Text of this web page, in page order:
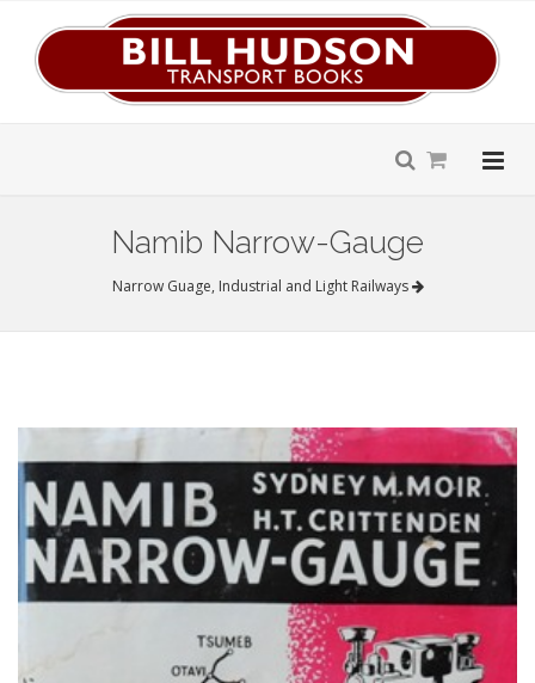
Namib Narrow-Gauge
Narrow Guage, Industrial and Light Railways